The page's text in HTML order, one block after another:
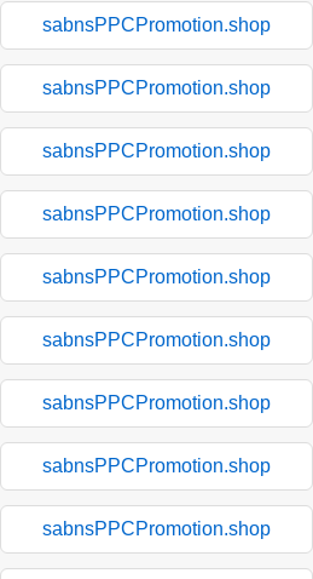
sabnsPPCPromotion.shop
sabnsPPCPromotion.shop
sabnsPPCPromotion.shop
sabnsPPCPromotion.shop
sabnsPPCPromotion.shop
sabnsPPCPromotion.shop
sabnsPPCPromotion.shop
sabnsPPCPromotion.shop
sabnsPPCPromotion.shop